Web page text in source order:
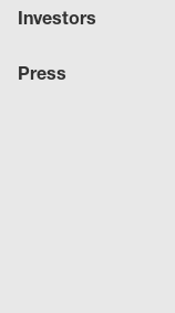
Investors
Press